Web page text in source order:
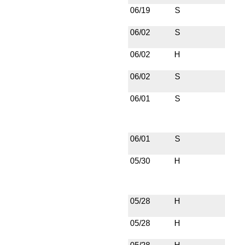
06/19
S
06/02 S
06/02 H
06/02 S
06/01 S
06/01 S
05/30 H
05/28 H
05/28 H